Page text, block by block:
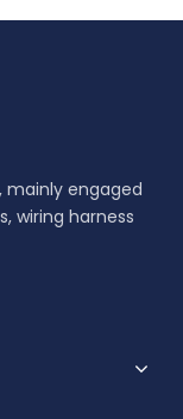
mainly engaged
wiring harness